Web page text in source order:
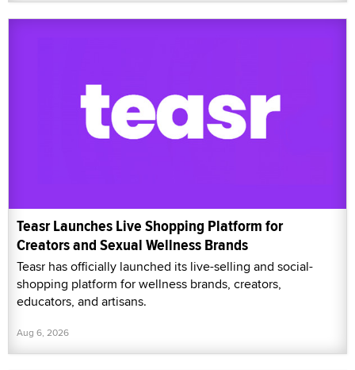
Teasr Launches Live Shopping Platform for
Creators and Sexual Wellness Brands
Teasr has officially launched its live-selling and social-
shopping platform for wellness brands, creators,
educators, and artisans.
Aug 6, 2026